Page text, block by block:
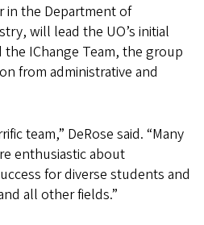
in the Department of
will lead the UO’s initial
IChange Team, the group
from administrative and
team,” DeRose said. “Many
enthusiastic about
for diverse students and
all other fields.”